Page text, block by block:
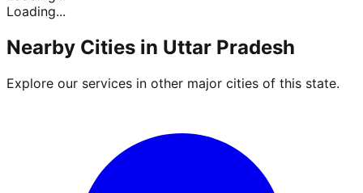
Loading...
Nearby Cities in Uttar Pradesh
Explore our services in other major cities of this state.